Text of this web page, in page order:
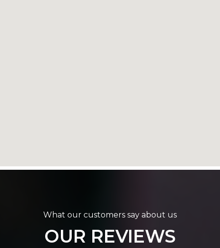
What our customers say about us
OUR REVIEWS